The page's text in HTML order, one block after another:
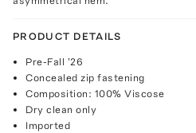
PRODUCT DETAILS
Pre-Fall '26
Concealed zip fastening
Composition: 100% Viscose
Dry clean only
Imported